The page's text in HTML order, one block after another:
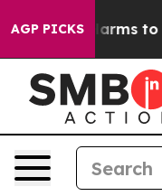
AGP PICKS
Harms to Youth